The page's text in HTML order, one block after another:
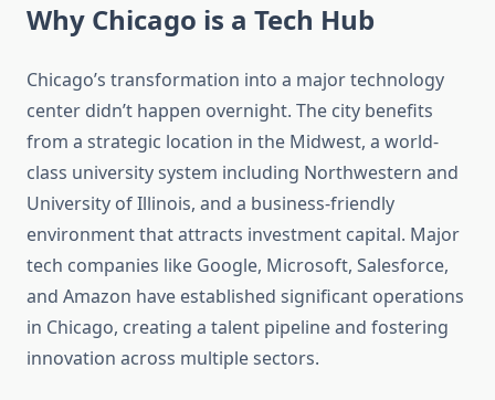
Why Chicago is a Tech Hub
Chicago’s transformation into a major technology
center didn’t happen overnight. The city benefits
from a strategic location in the Midwest, a world-
class university system including Northwestern and
University of Illinois, and a business-friendly
environment that attracts investment capital. Major
tech companies like Google, Microsoft, Salesforce,
and Amazon have established significant operations
in Chicago, creating a talent pipeline and fostering
innovation across multiple sectors.